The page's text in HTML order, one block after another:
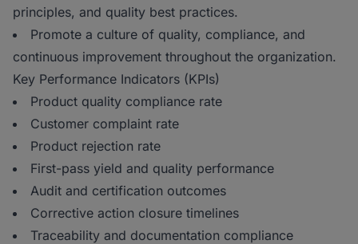
principles, and quality best practices.
Promote a culture of quality, compliance, and
continuous improvement throughout the organization.
Key Performance Indicators (KPIs)
Product quality compliance rate
Customer complaint rate
Product rejection rate
First-pass yield and quality performance
Audit and certification outcomes
Corrective action closure timelines
Traceability and documentation compliance